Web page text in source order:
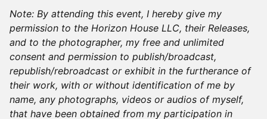
Note: By attending this event, I hereby give my
permission to the Horizon House LLC, their Releases,
and to the photographer, my free and unlimited
consent and permission to publish/broadcast,
republish/rebroadcast or exhibit in the furtherance of
their work, with or without identification of me by
name, any photographs, videos or audios of myself,
that have been obtained from my participation in